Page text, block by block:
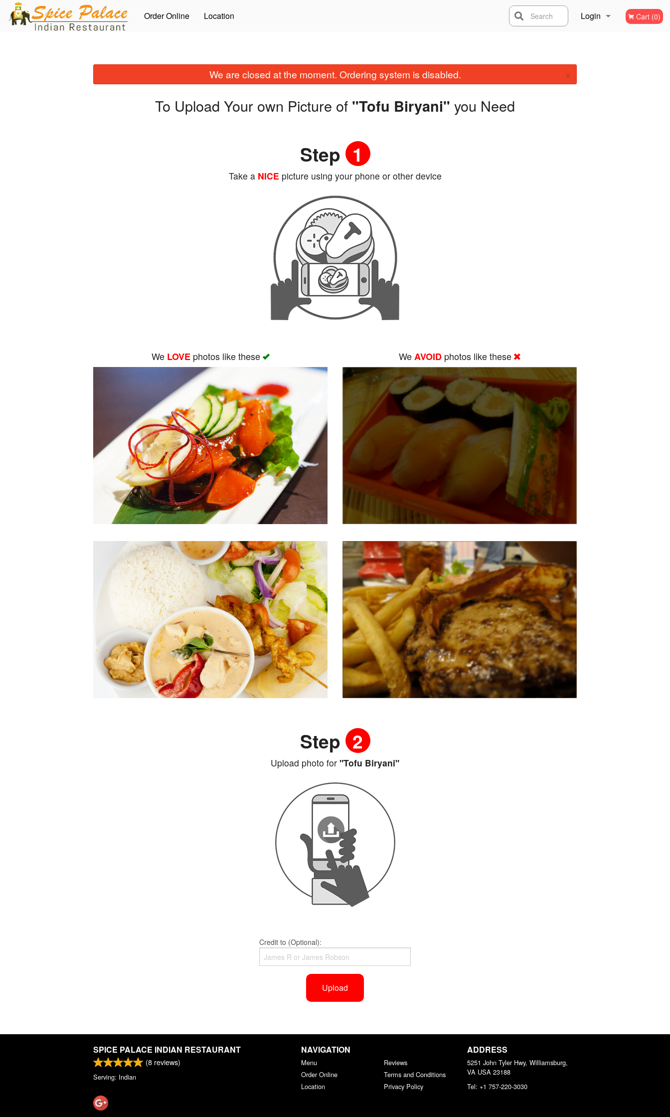
Order Online Location Login Cart (0)
Search
We are closed at the moment. Ordering system is disabled. ×
To Upload Your own Picture of "Tofu Biryani" you Need
Step 1
Take aNICE picture using your phone or other device
We LOVEphotos like these WeAVOID photos like these
Step 2
Upload photo for "Tofu Biryani"
Credit to (Optional):
Upload
SPICE PALACE INDIAN RESTAURANT
(8 reviews)
Serving: Indian
NAVIGATION
Menu
Order Online
Location
Reviews
Terms and Conditions
Privacy Policy
ADDRESS
5251 John Tyler Hwy, Williamsburg,
VA USA 23188
Tel: +1 757-220-3030